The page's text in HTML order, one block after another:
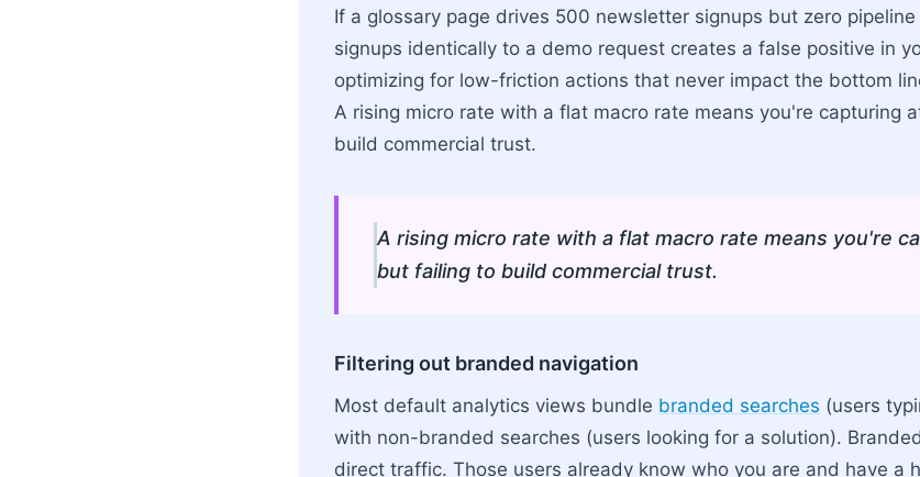
If a glossary page drives 500 newsletter signups but zero
signups identically to a demo request creates a false positive in
optimizing for low-friction actions that never impact the bottom
A rising micro rate with a flat macro rate means you're capturing
build commercial trust.
A rising micro rate with a flat macro rate means you're
but failing to build commercial trust.
Filtering out branded navigation
Most default analytics views bundle branded searches (users
with non-branded searches (users looking for a solution).
direct traffic. Those users already know who you are and have a